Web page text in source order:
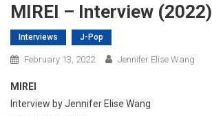
MIREI – Interview (2022)
Interviews J-Pop
February 13, 2022 Jennifer Elise Wang
MIREI
Interview by Jennifer Elise Wang